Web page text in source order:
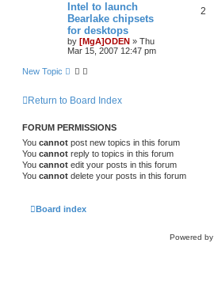
Intel to launch
Bearlake chipsets
for desktops
by [MgA]ODEN » Thu
Mar 15, 2007 12:47 pm
2
New Topic
Return to Board Index
FORUM PERMISSIONS
You cannot post new topics in this forum
You cannot reply to topics in this forum
You cannot edit your posts in this forum
You cannot delete your posts in this forum
Board index
Powered by